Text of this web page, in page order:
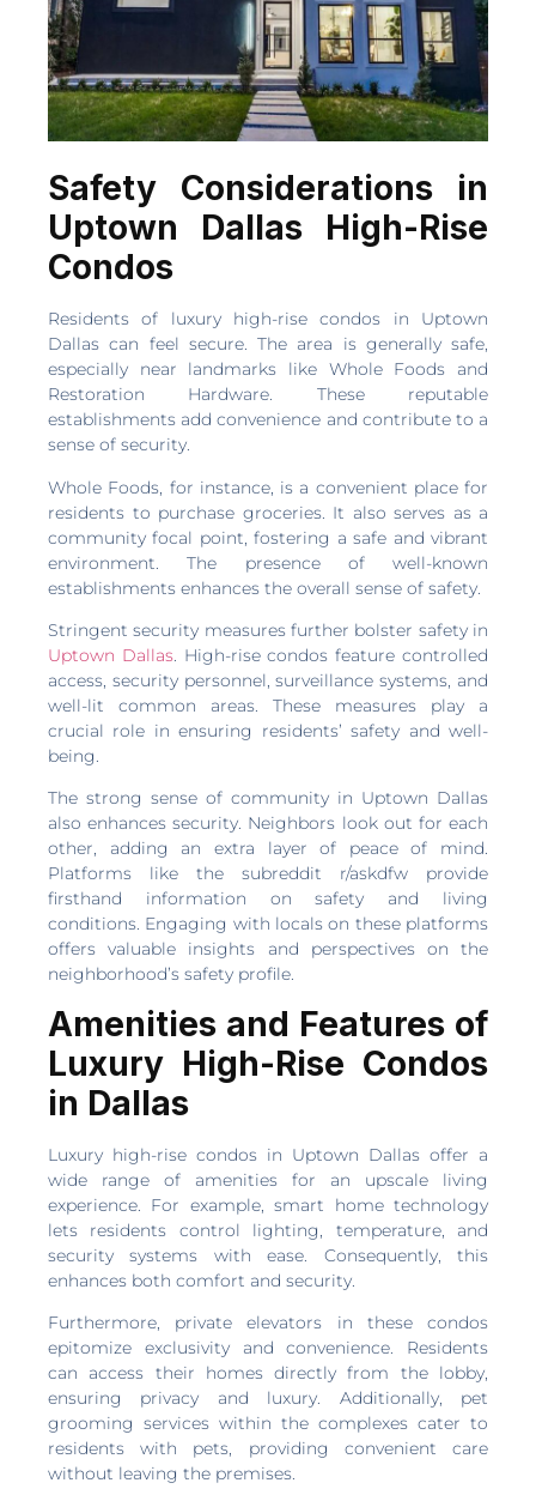
Safety Considerations in
Uptown Dallas High-Rise
Condos
Residents of luxury high-rise condos in Uptown
Dallas can feel secure. The area is generally safe,
especially near landmarks like Whole Foods and
Restoration Hardware. These reputable
establishments add convenience and contribute to a
sense of security.
Whole Foods, for instance, is a convenient place for
residents to purchase groceries. It also serves as a
community focal point, fostering a safe and vibrant
environment. The presence of well-known
establishments enhances the overall sense of safety.
Stringent security measures further bolster safety in
Uptown Dallas. High-rise condos feature controlled
access, security personnel, surveillance systems, and
well-lit common areas. These measures play a
crucial role in ensuring residents’ safety and well-
being.
The strong sense of community in Uptown Dallas
also enhances security. Neighbors look out for each
other, adding an extra layer of peace of mind.
Platforms like the subreddit r/askdfw provide
firsthand information on safety and living
conditions. Engaging with locals on these platforms
offers valuable insights and perspectives on the
neighborhood’s safety profile.
Amenities and Features of
Luxury High-Rise Condos
in Dallas
Luxury high-rise condos in Uptown Dallas offer a
wide range of amenities for an upscale living
experience. For example, smart home technology
lets residents control lighting, temperature, and
security systems with ease. Consequently, this
enhances both comfort and security.
Furthermore, private elevators in these condos
epitomize exclusivity and convenience. Residents
can access their homes directly from the lobby,
ensuring privacy and luxury. Additionally, pet
grooming services within the complexes cater to
residents with pets, providing convenient care
without leaving the premises.